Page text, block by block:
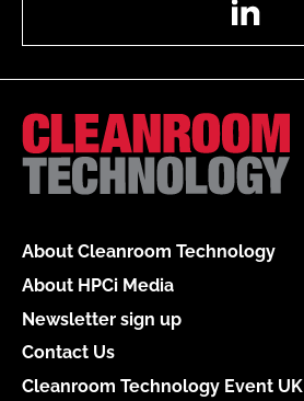
About Cleanroom Technology
About HPCi Media
Newsletter sign up
Contact Us
Cleanroom Technology Event UK